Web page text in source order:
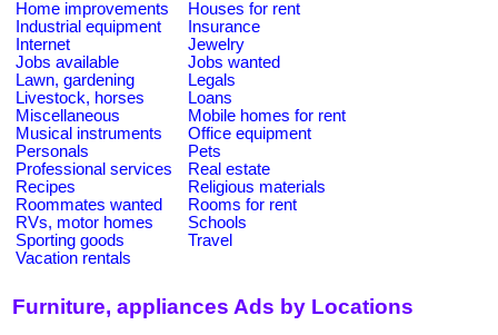
Home improvements
Houses for rent
Industrial equipment
Insurance
Internet
Jewelry
Jobs available
Jobs wanted
Lawn, gardening
Legals
Livestock, horses
Loans
Miscellaneous
Mobile homes for rent
Musical instruments
Office equipment
Personals
Pets
Professional services
Real estate
Recipes
Religious materials
Roommates wanted
Rooms for rent
RVs, motor homes
Schools
Sporting goods
Travel
Vacation rentals
Furniture, appliances Ads by Locations